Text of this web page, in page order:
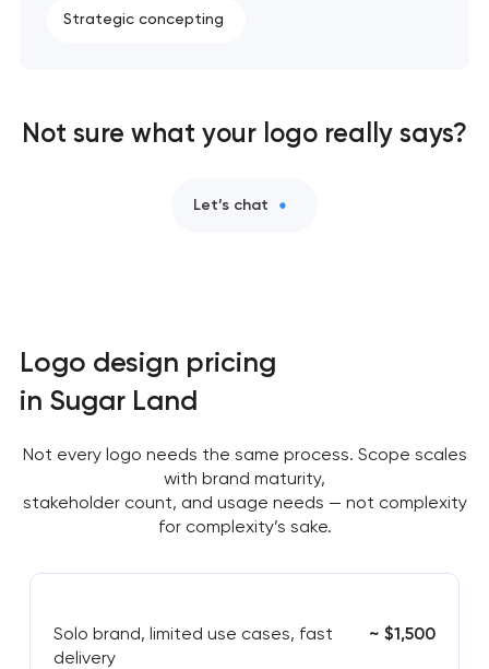
Strategic concepting
Not sure what your logo really says?
Let’s chat
Logo design pricing
in Sugar Land
Not every logo needs the same process. Scope scales
with brand maturity,
stakeholder count, and usage needs — not complexity
for complexity’s sake.
Solo brand, limited use cases, fast
delivery
~ $1,500